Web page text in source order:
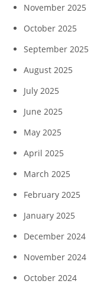
November 2025
October 2025
September 2025
August 2025
July 2025
June 2025
May 2025
April 2025
March 2025
February 2025
January 2025
December 2024
November 2024
October 2024